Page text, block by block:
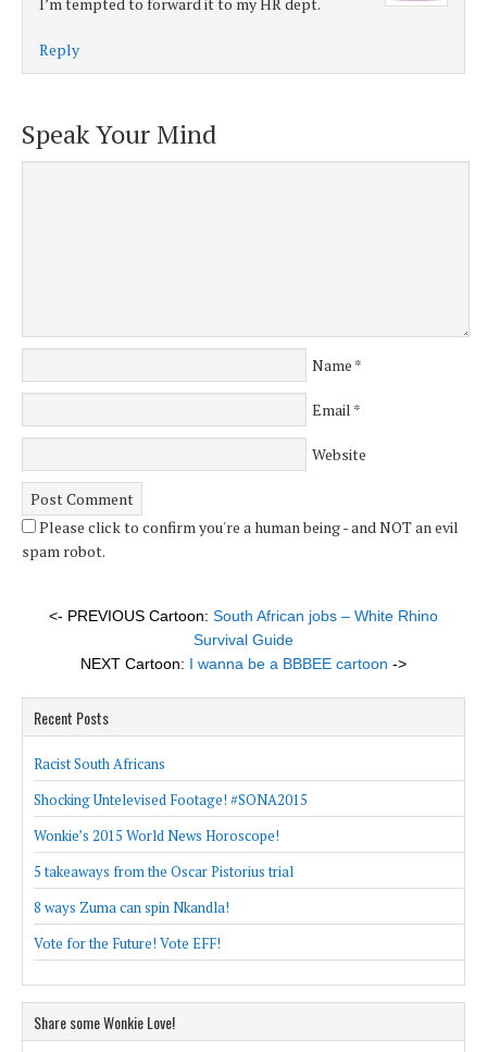
Reply
Speak Your Mind
Name *
Email *
Website
Please click to confirm you're a human being - and NOT an evil
spam robot.
<- PREVIOUS Cartoon: South African jobs – White Rhino
Survival Guide
NEXT Cartoon: I wanna be a BBBEE cartoon ->
Recent Posts
Racist South Africans
Shocking Untelevised Footage! #SONA2015
Wonkie’s 2015 World News Horoscope!
5 takeaways from the Oscar Pistorius trial
8 ways Zuma can spin Nkandla!
Vote for the Future! Vote EFF!
Share some Wonkie Love!